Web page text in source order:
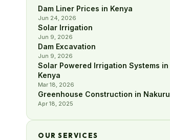
Dam Liner Prices in Kenya
Jun 24, 2026
Solar Irrigation
Jun 9, 2026
Dam Excavation
Jun 9, 2026
Solar Powered Irrigation Systems in
Kenya
Mar 18, 2026
Greenhouse Construction in Nakuru
Apr 18, 2025
OUR SERVICES